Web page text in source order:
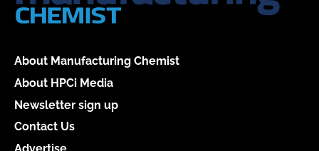
About Manufacturing Chemist
About HPCi Media
Newsletter sign up
Contact Us